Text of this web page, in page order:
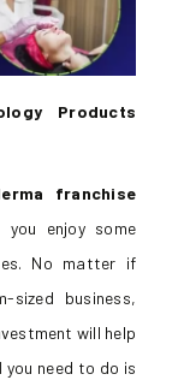
Products
franchise
you enjoy some
No matter if
business,
will help
need to do is